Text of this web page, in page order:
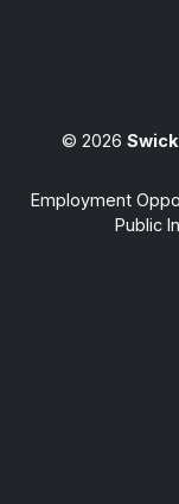
© 2026
Employment
Public